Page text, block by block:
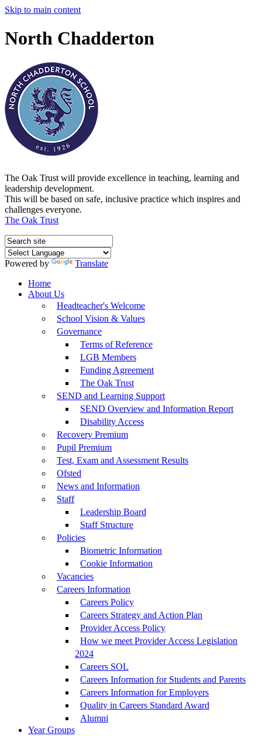
Skip to main content
North Chadderton
The Oak Trust will provide excellence in teaching, learning and
leadership development.
This will be based on safe, inclusive practice which inspires and
challenges everyone.
The Oak Trust
Powered by
Translate
Home
About Us
Headteacher's Welcome
School Vision & Values
Governance
Terms of Reference
LGB Members
Funding Agreement
The Oak Trust
SEND and Learning Support
SEND Overview and Information Report
Disability Access
Recovery Premium
Pupil Premium
Test, Exam and Assessment Results
Ofsted
News and Information
Staff
Leadership Board
Staff Structure
Policies
Biometric Information
Cookie Information
Vacancies
Careers Information
Careers Policy
Careers Strategy and Action Plan
Provider Access Policy
How we meet Provider Access Legislation
2024
Careers SOL
Careers Information for Students and Parents
Careers Information for Employers
Quality in Careers Standard Award
Alumni
Year Groups